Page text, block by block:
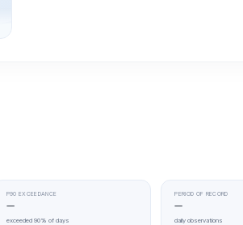
P90 EXCEEDANCE
—
exceeded 90% of days
PERIOD OF RECORD
—
daily observations